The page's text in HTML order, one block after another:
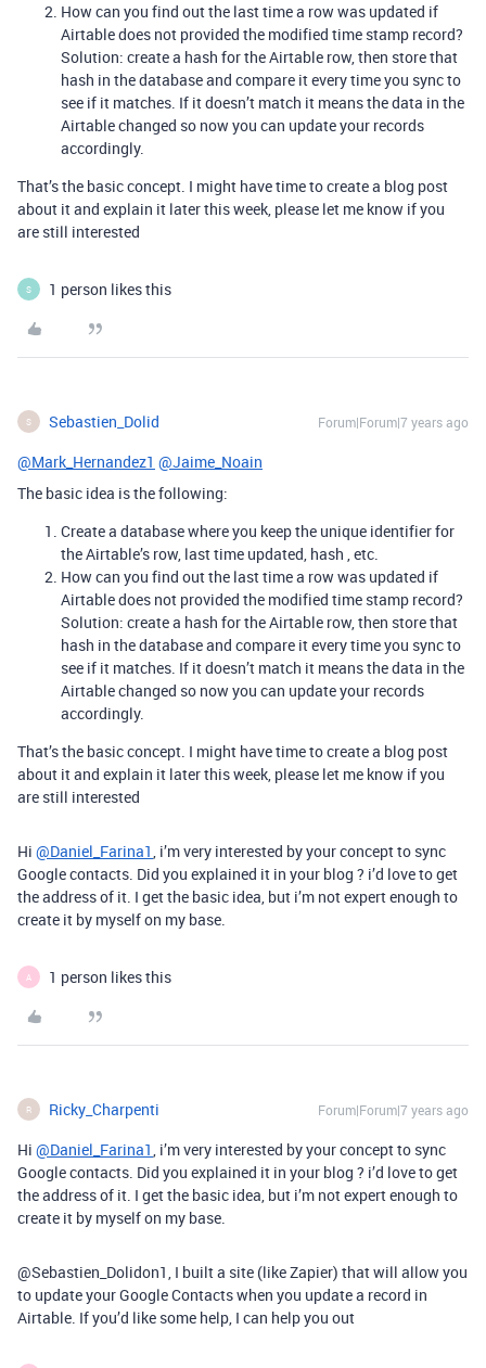
How can you find out the last time a row was updated if
Airtable does not provided the modified time stamp record?
Solution: create a hash for the Airtable row, then store that
hash in the database and compare it every time you sync to
see if it matches. If it doesn’t match it means the data in the
Airtable changed so now you can update your records
accordingly.
That’s the basic concept. I might have time to create a blog post
about it and explain it later this week, please let me know if you
are still interested
S 1 person likes this
S Sebastien_Dolid Forum|Forum|7 years ago
@Mark_Hernandez1 @Jaime_Noain
The basic idea is the following:
Create a database where you keep the unique identifier for
the Airtable’s row, last time updated, hash , etc.
How can you find out the last time a row was updated if
Airtable does not provided the modified time stamp record?
Solution: create a hash for the Airtable row, then store that
hash in the database and compare it every time you sync to
see if it matches. If it doesn’t match it means the data in the
Airtable changed so now you can update your records
accordingly.
That’s the basic concept. I might have time to create a blog post
about it and explain it later this week, please let me know if you
are still interested
Hi @Daniel_Farina1, i’m very interested by your concept to sync
Google contacts. Did you explained it in your blog ? i’d love to get
the address of it. I get the basic idea, but i’m not expert enough to
create it by myself on my base.
A 1 person likes this
R Ricky_Charpenti Forum|Forum|7 years ago
Hi @Daniel_Farina1, i’m very interested by your concept to sync
Google contacts. Did you explained it in your blog ? i’d love to get
the address of it. I get the basic idea, but i’m not expert enough to
create it by myself on my base.
@Sebastien_Dolidon1, I built a site (like Zapier) that will allow you
to update your Google Contacts when you update a record in
Airtable. If you’d like some help, I can help you out